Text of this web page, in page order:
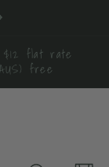
flat rate
free